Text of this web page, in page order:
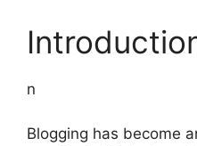
n
Blogging has become